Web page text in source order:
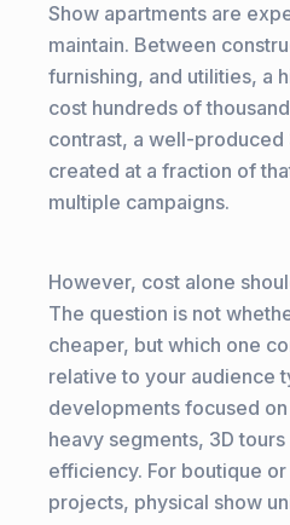
Show apartments are
maintain. Between
furnishing, and utilities, a
cost hundreds of
contrast, a well-produced
created at a fraction of
multiple campaigns.
However, cost alone
The question is not
cheaper, but which one
relative to your audience
developments focused
heavy segments, 3D
efficiency. For boutique
projects, physical show